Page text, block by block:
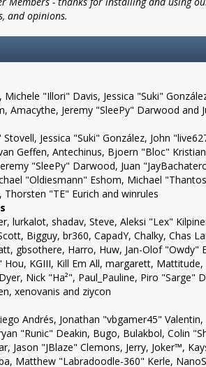
and opinions.
Michele "Illori" Davis, Jessica "Suki"
Amacythe, Jeremy "SleePy" Darwood and
Stovell, Jessica "Suki" González, John
Geffen, Antechinus, Bjoern "Bloc"
"SleePy" Darwood, Juan
"Oldiesmann" Eshom, Michael
"TE" Eurich and winrules
lurkalot, shadav, Steve, Aleksi "Lex"
Bigguy, br360, CapadY, Chalky, Chas
gbsothere, Harro, Huw, Jan-Olof "Owdy"
Hou, KGIII, Kill Em All, margarett,
Nick "Ha²", Paul_Pauline, Piro "Sarge"
xenovanis and ziycon
Andrés, Jonathan "vbgamer45"
"Runic" Deakin, Bugo, Bulakbol, Colin
Jason "JBlaze" Clemons, Jerry, Joker™,
Matthew "Labradoodle-360" Kerle,